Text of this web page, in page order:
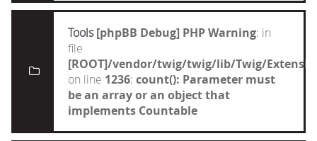
Tools [phpBB Debug] PHP Warning: in
file
[ROOT]/vendor/twig/twig/lib/Twig/
on line 1236: count(): Parameter must
be an array or an object that
implements Countable